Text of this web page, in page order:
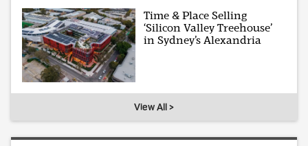
Time & Place Selling
‘Silicon Valley Treehouse’
in Sydney’s Alexandria
View All >